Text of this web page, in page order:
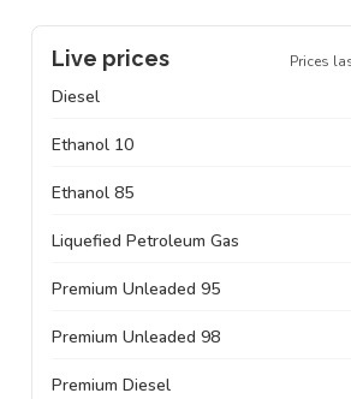
Live prices Prices
Diesel
Ethanol 10
Ethanol 85
Liquefied Petroleum Gas
Premium Unleaded 95
Premium Unleaded 98
Premium Diesel